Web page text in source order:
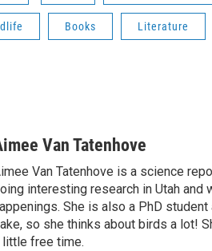
Books Literature
Van Tatenhove
Van Tatenhove is a science
interesting research in Utah
She is also a PhD
so she thinks about birds a lot!
little free time.